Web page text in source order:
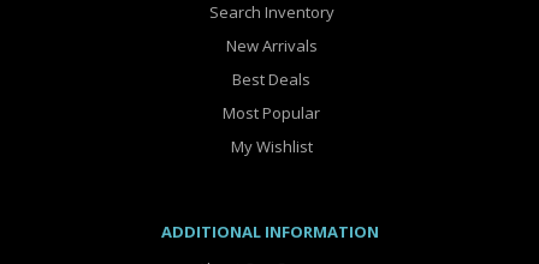
Search Inventory
New Arrivals
Best Deals
Most Popular
My Wishlist
ADDITIONAL INFORMATION